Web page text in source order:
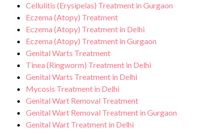
Cellulitis (Erysipelas) Treatment in Gurgaon
Eczema (Atopy) Treatment
Eczema (Atopy) Treatment in Delhi
Eczema (Atopy) Treatment in Gurgaon
Genital Warts Treatment
Tinea (Ringworm) Treatment in Delhi
Genital Warts Treatment in Delhi
Mycosis Treatment in Delhi
Genital Wart Removal Treatment
Genital Wart Removal Treatment in Gurgaon
Genital Wart Treatment in Delhi